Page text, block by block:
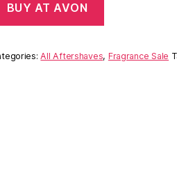
BUY AT AVON
All Aftershaves, Fragrance Sale